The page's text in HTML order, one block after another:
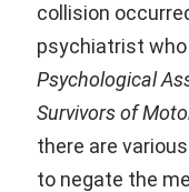
collision
psychiatrist
Psychological
Survivors of
there are
to negate the